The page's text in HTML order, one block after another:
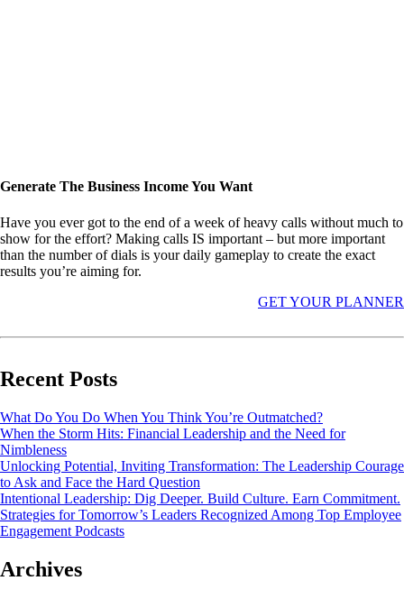
Generate The Business Income You Want
Have you ever got to the end of a week of heavy calls without much to
show for the effort? Making calls IS important – but more important
than the number of dials is your daily gameplay to create the exact
results you’re aiming for.
GET YOUR PLANNER
Recent Posts
What Do You Do When You Think You’re Outmatched?
When the Storm Hits: Financial Leadership and the Need for
Nimbleness
Unlocking Potential, Inviting Transformation: The Leadership Courage
to Ask and Face the Hard Question
Intentional Leadership: Dig Deeper. Build Culture. Earn Commitment.
Strategies for Tomorrow’s Leaders Recognized Among Top Employee
Engagement Podcasts
Archives